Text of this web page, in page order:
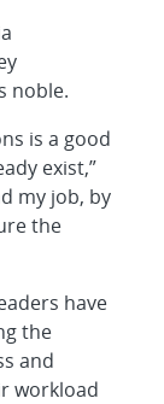
noble.
is a good
exist,”
my job, by
the
have
the
and
workload